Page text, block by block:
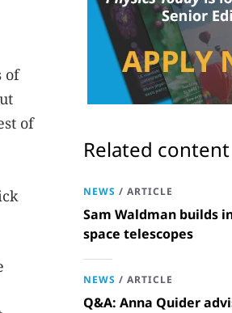
of
of
Related content
NEWS / ARTICLE
Sam Waldman builds
space telescopes
NEWS / ARTICLE
Q&A: Anna Quider